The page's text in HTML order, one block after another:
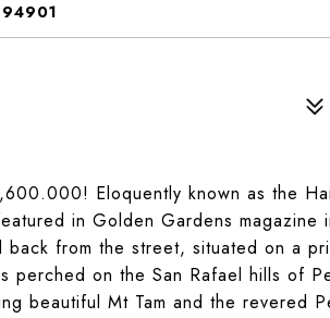
94901
Eloquently known as the
in Golden Gardens magazine
from the street, situated on a
perched on the San Rafael hills of
beautiful Mt Tam and the revered